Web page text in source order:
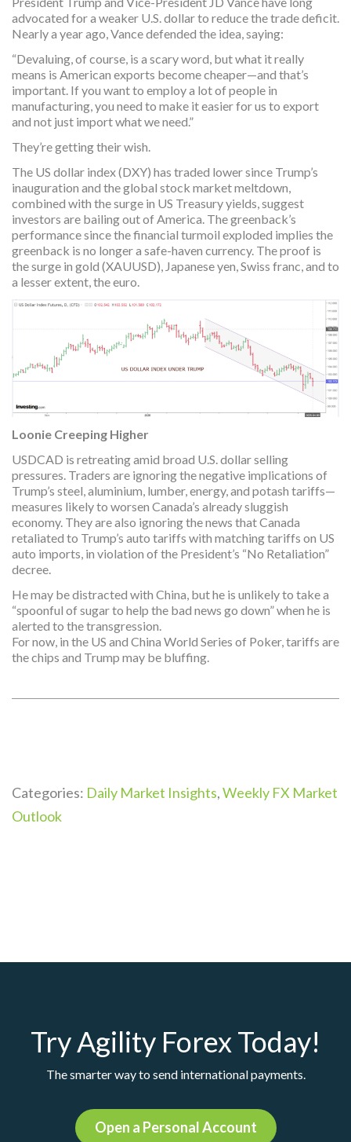
advocated for a weaker U.S. dollar to reduce the trade deficit.
Nearly a year ago, Vance defended the idea, saying:
“Devaluing, of course, is a scary word, but what it really
means is American exports become cheaper—and that’s
important. If you want to employ a lot of people in
manufacturing, you need to make it easier for us to export
and not just import what we need.”
They’re getting their wish.
The US dollar index (DXY) has traded lower since Trump’s
inauguration and the global stock market meltdown,
combined with the surge in US Treasury yields, suggest
investors are bailing out of America. The greenback’s
performance since the financial turmoil exploded implies the
greenback is no longer a safe-haven currency. The proof is
the surge in gold (XAUUSD), Japanese yen, Swiss franc, and to
a lesser extent, the euro.
Loonie Creeping Higher
USDCAD is retreating amid broad U.S. dollar selling
pressures. Traders are ignoring the negative implications of
Trump’s steel, aluminium, lumber, energy, and potash tariffs—
measures likely to worsen Canada’s already sluggish
economy. They are also ignoring the news that Canada
retaliated to Trump’s auto tariffs with matching tariffs on US
auto imports, in violation of the President’s “No Retaliation”
decree.
He may be distracted with China, but he is unlikely to take a
“spoonful of sugar to help the bad news go down” when he is
alerted to the transgression.
For now, in the US and China World Series of Poker, tariffs are
the chips and Trump may be bluffing.
Categories: Daily Market Insights,Weekly FX Market
Outlook
Try Agility Forex Today!
The smarter way to send international payments.
Open a Personal Account